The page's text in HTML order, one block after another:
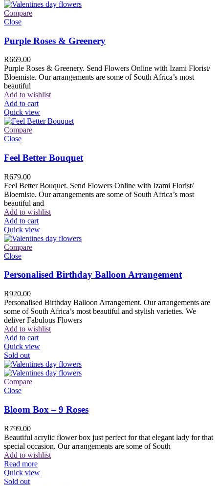
Compare
Close
Purple Roses & Greenery
R669.00
Purple Roses & Greenery. Send Flowers Online with Izami Florist/
Bloemiste. Our arrangements are some of South Africa’s most
beautiful
Add to wishlist
Add to cart
Quick view
Compare
Close
Feel Better Bouquet
R679.00
Feel Better Bouquet. Send Flowers Online with Izami Florist/
Bloemiste. Our arrangements are some of South Africa’s most
beautiful and
Add to wishlist
Add to cart
Quick view
Compare
Close
Personalised Birthday Balloon Arrangement
R920.00
Personalised Birthday Balloon Arrangement. Our arrangements are
some of South Africa’s most beautiful and stylish varieties. We
deliver Fabulous Flowers
Add to wishlist
Add to cart
Quick view
Sold out
Compare
Close
Bloom Box – 9 Roses
R799.00
Beautiful acrylic flower box just perfect for that elegant lady for that
special occasion. Our arrangements are some of South
Add to wishlist
Read more
Quick view
Sold out